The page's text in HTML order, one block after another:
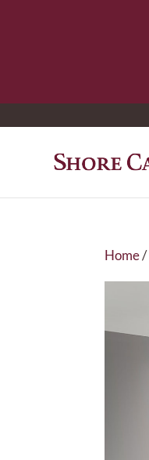
Home/